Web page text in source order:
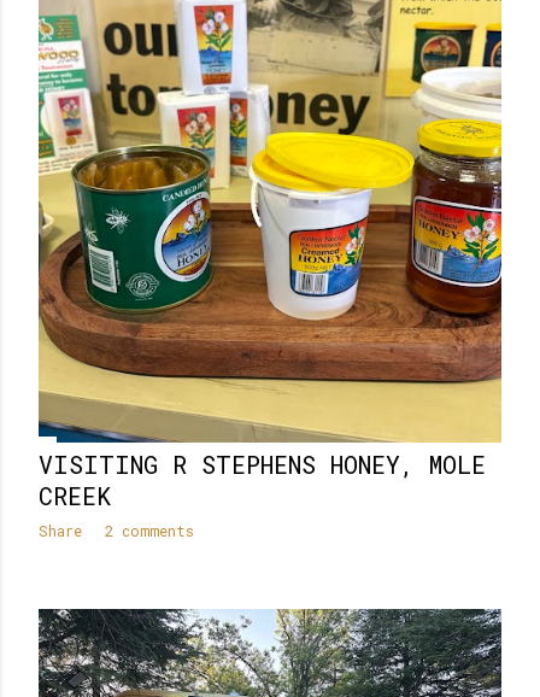
VISITING R STEPHENS HONEY, MOLE
CREEK
Share 2 comments